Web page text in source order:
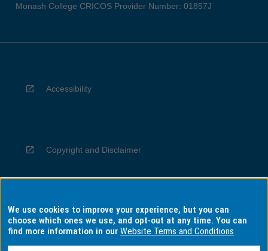
Monash College CRICOS Provider Number: 01857J
Accessibility
Copyright and Disclaimer
Privacy
We use cookies to improve your experience, but you can
choose which ones we use, and opt-out at any time. You can
find more information in ourWebsite Terms and Conditions